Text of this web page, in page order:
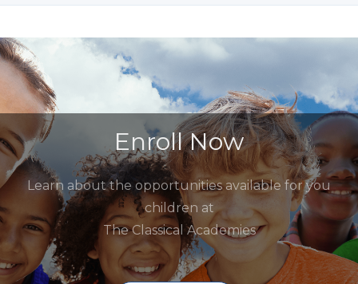
Enroll Now
Learn about the opportunities available for you
children at
The Classical Academies